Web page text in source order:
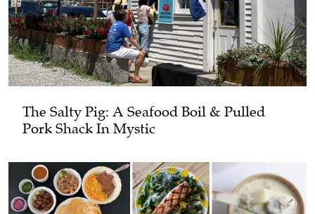
The Salty Pig: A Seafood Boil & Pulled
Pork Shack In Mystic